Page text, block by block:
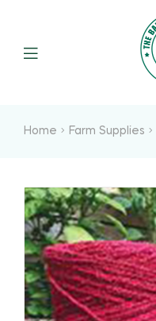
Home Farm Supplies